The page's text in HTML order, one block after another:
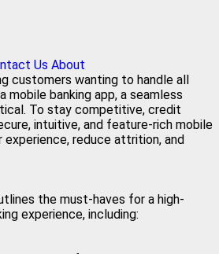
Us About
customers wanting to handle all
mobile banking app, a seamless
To stay competitive, credit
intuitive, and feature-rich mobile
reduce attrition, and
the must-haves for a high-
experience, including: